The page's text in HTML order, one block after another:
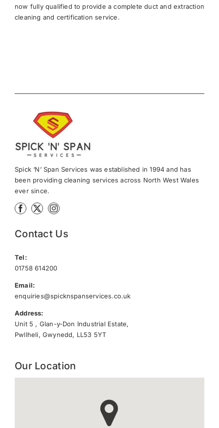
now fully qualified to provide a complete duct and extraction
cleaning and certification service.
Spick ‘N’ Span Services was established in 1994 and has
been providing cleaning services across North West Wales
ever since.
Contact Us
Tel:
01758 614200
Email:
enquiries@spicknspanservices.co.uk
Address:
Unit 5 , Glan-y-Don Industrial Estate,
Pwllheli, Gwynedd, LL53 5YT
Our Location